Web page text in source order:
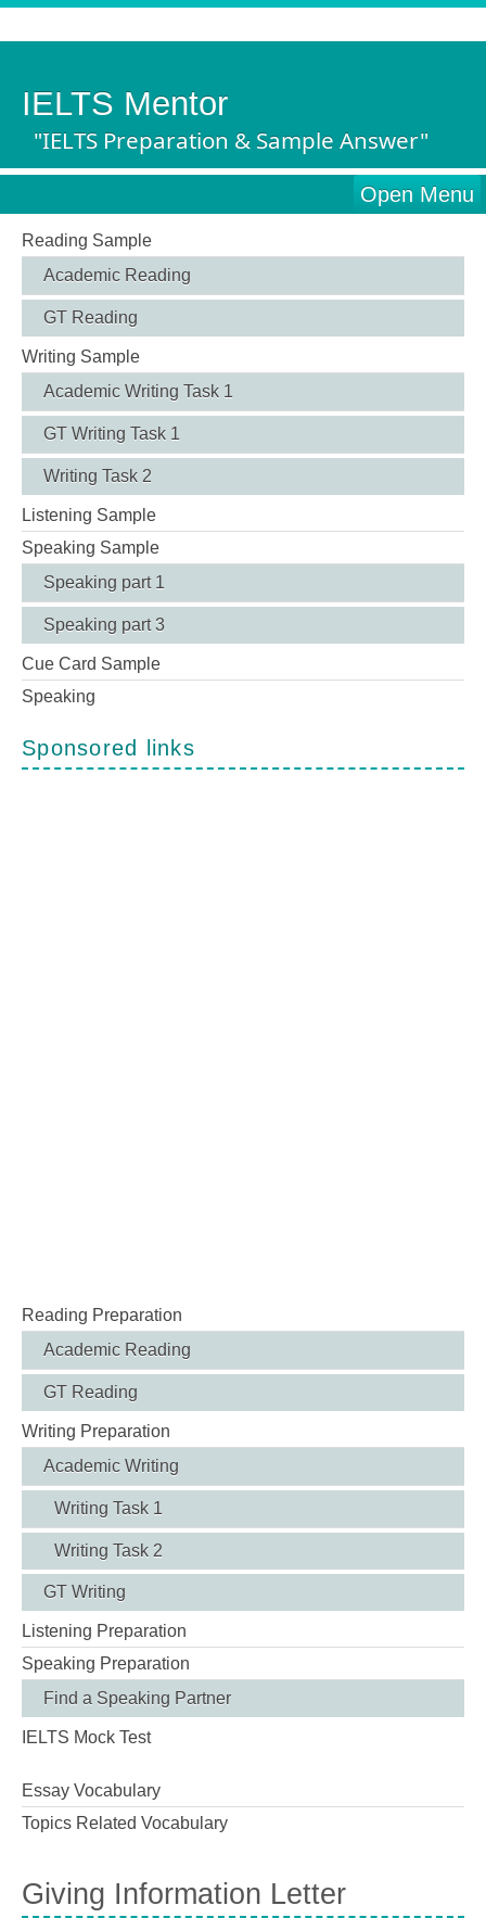
IELTS Mentor
"IELTS Preparation & Sample Answer"
Open Menu
Reading Sample
Academic Reading
GT Reading
Writing Sample
Academic Writing Task 1
GT Writing Task 1
Writing Task 2
Listening Sample
Speaking Sample
Speaking part 1
Speaking part 3
Cue Card Sample
Speaking
Sponsored links
Reading Preparation
Academic Reading
GT Reading
Writing Preparation
Academic Writing
Writing Task 1
Writing Task 2
GT Writing
Listening Preparation
Speaking Preparation
Find a Speaking Partner
IELTS Mock Test
Essay Vocabulary
Topics Related Vocabulary
Giving Information Letter